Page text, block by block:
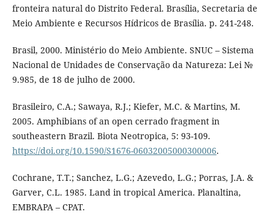
fronteira natural do Distrito Federal. Brasília, Secretaria de
Meio Ambiente e Recursos Hídricos de Brasília. p. 241-248.
Brasil, 2000. Ministério do Meio Ambiente. SNUC – Sistema
Nacional de Unidades de Conservação da Natureza: Lei №
9.985, de 18 de julho de 2000.
Brasileiro, C.A.; Sawaya, R.J.; Kiefer, M.C. & Martins, M.
2005. Amphibians of an open cerrado fragment in
southeastern Brazil. Biota Neotropica, 5: 93-109.
https://doi.org/10.1590/S1676-06032005000300006.
Cochrane, T.T.; Sanchez, L.G.; Azevedo, L.G.; Porras, J.A. &
Garver, C.L. 1985. Land in tropical America. Planaltina,
EMBRAPA – CPAT.